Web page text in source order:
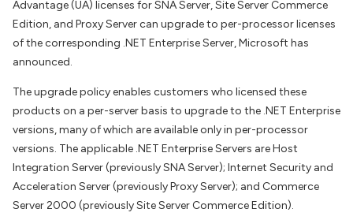
Advantage (UA) licenses for SNA Server, Site Server Commerce
Edition, and Proxy Server can upgrade to per-processor licenses
of the corresponding .NET Enterprise Server, Microsoft has
announced.
The upgrade policy enables customers who licensed these
products on a per-server basis to upgrade to the .NET Enterprise
versions, many of which are available only in per-processor
versions. The applicable .NET Enterprise Servers are Host
Integration Server (previously SNA Server); Internet Security and
Acceleration Server (previously Proxy Server); and Commerce
Server 2000 (previously Site Server Commerce Edition).